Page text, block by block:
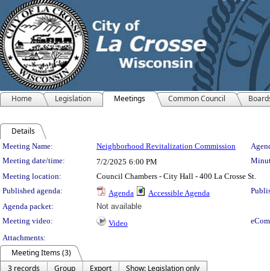
Home Legislation Meetings Common Council
Details
Meeting Details
Meeting Name: Neighborhood Revitalization Commission
Meeting date/time:
7/2/2025 6:00 PM
Meeting location:
Council Chambers - City Hall - 400 La Crosse St.
Published agenda:
Agenda Accessible Agenda
Agenda packet:
Not available
Meeting video:
Video
Attachments:
Meeting Items (3)
3 records
Group Export
Show: Legislation only